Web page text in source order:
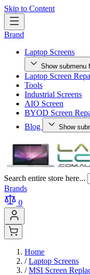
Skip to Content
Brand
Laptop Screens
Show submenu
Laptop Screen
Tools
Industrial Screens
AIO Screen
BYOD Screen
Blog
Show
Search entire store here...
Brands
0
Home
/ Laptop Screens
/ MSI Screen